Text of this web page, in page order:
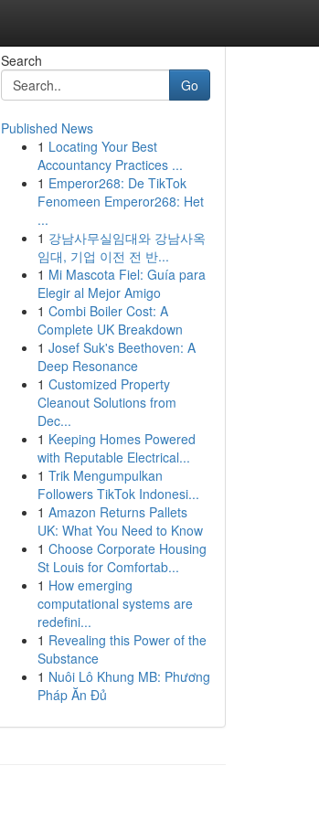
Search
Go
Published News
1 Locating Your Best
Accountancy Practices ...
1 Emperor268: De TikTok
Fenomeen Emperor268: Het
...
1 강남사무실임대와 강남사옥
임대, 기업 이전 전 반...
1 Mi Mascota Fiel: Guía para
Elegir al Mejor Amigo
1 Combi Boiler Cost: A
Complete UK Breakdown
1 Josef Suk's Beethoven: A
Deep Resonance
1 Customized Property
Cleanout Solutions from
Dec...
1 Keeping Homes Powered
with Reputable Electrical...
1 Trik Mengumpulkan
Followers TikTok Indonesi...
1 Amazon Returns Pallets
UK: What You Need to Know
1 Choose Corporate Housing
St Louis for Comfortab...
1 How emerging
computational systems are
redefini...
1 Revealing this Power of the
Substance
1 Nuôi Lô Khung MB: Phương
Pháp Ăn Đủ